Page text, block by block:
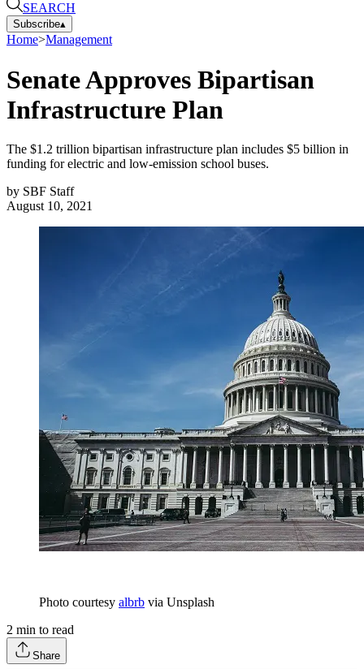
SEARCH
Subscribe▴
Home>Management
Senate Approves Bipartisan
Infrastructure Plan
The $1.2 trillion bipartisan infrastructure plan includes $5 billion in
funding for electric and low-emission school buses.
by SBF Staff
August 10, 2021
Photo courtesy albrb via Unsplash
2 min to read
Share